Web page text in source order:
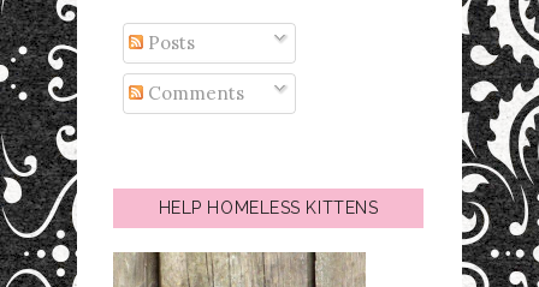
Posts
Comments
HELP HOMELESS KITTENS